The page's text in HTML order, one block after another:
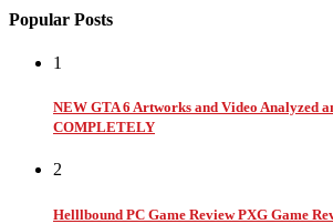
Popular Posts
1
NEW GTA 6 Artworks and Video Analyzed
COMPLETELY
2
Helllbound PC Game Review PXG Game